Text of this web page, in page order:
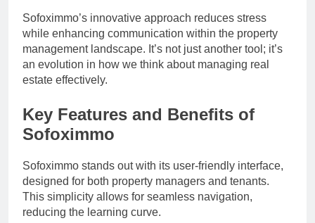
Sofoximmo’s innovative approach reduces stress
while enhancing communication within the property
management landscape. It’s not just another tool; it’s
an evolution in how we think about managing real
estate effectively.
Key Features and Benefits of
Sofoximmo
Sofoximmo stands out with its user-friendly interface,
designed for both property managers and tenants.
This simplicity allows for seamless navigation,
reducing the learning curve.